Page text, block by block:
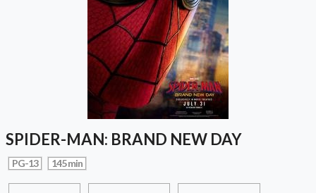
SPIDER-MAN: BRAND NEW DAY
PG-13 145 min